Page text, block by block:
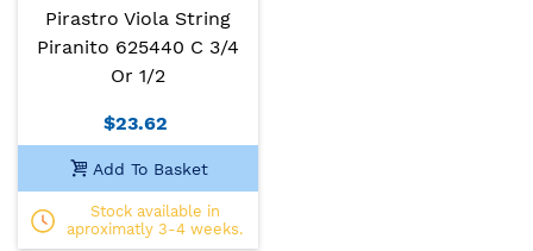
Pirastro Viola String
Piranito 625440 C 3/4
Or 1/2
$23.62
Add To Basket
Stock available in
aproximatly 3-4 weeks.